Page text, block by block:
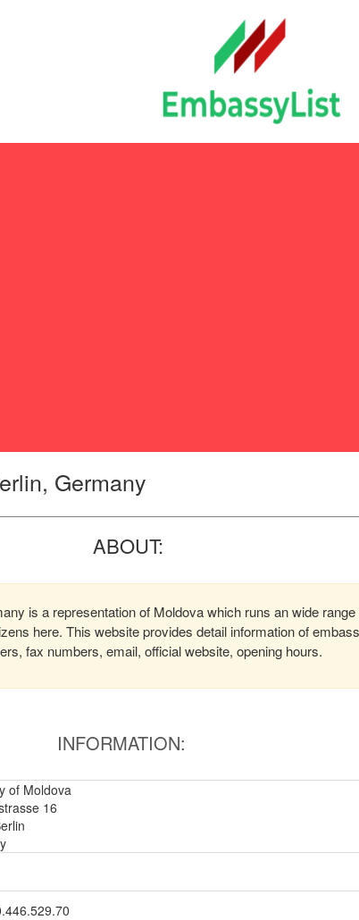
Germany
ABOUT:
is a representation of Moldova which runs an wide
here. This website provides detail information of
fax numbers, email, official website, opening hours.
INFORMATION:
of Moldova
16